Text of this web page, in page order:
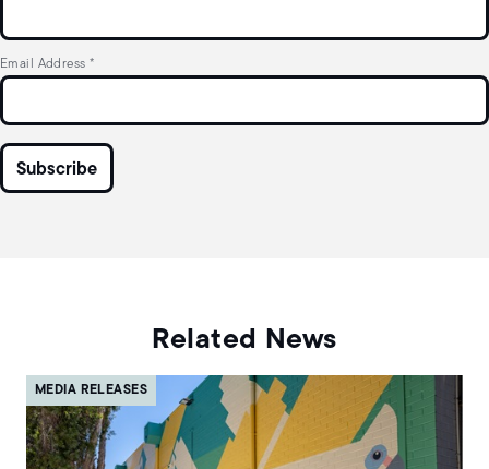
Email Address *
Related News
MEDIA RELEASES